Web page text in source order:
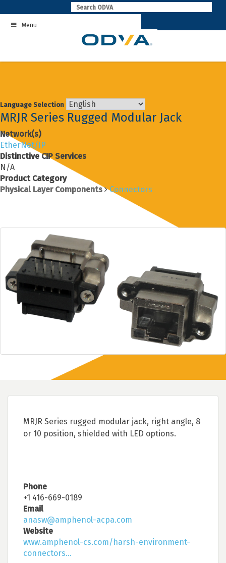
to
contentMenu
Language Selection
MRJR Series Rugged Modular Jack
Network(s)
EtherNet/IP
Distinctive CIP Services
N/A
Product Category
Physical Layer Components
Connectors
MRJR Series rugged modular jack, right angle, 8
or 10 position, shielded with LED options.
Phone
+1 416-669-0189
Email
anasw@amphenol-acpa.com
Website
www.amphenol-cs.com/harsh-environment-
connectors...